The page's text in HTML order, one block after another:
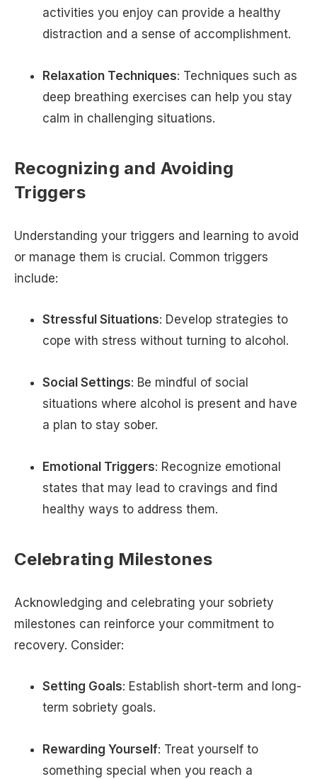
activities you enjoy can provide a healthy
distraction and a sense of accomplishment.
Relaxation Techniques: Techniques such as
deep breathing exercises can help you stay
calm in challenging situations.
Recognizing and Avoiding
Triggers
Understanding your triggers and learning to avoid
or manage them is crucial. Common triggers
include:
Stressful Situations: Develop strategies to
cope with stress without turning to alcohol.
Social Settings: Be mindful of social
situations where alcohol is present and have
a plan to stay sober.
Emotional Triggers: Recognize emotional
states that may lead to cravings and find
healthy ways to address them.
Celebrating Milestones
Acknowledging and celebrating your sobriety
milestones can reinforce your commitment to
recovery. Consider:
Setting Goals: Establish short-term and long-
term sobriety goals.
Rewarding Yourself: Treat yourself to
something special when you reach a